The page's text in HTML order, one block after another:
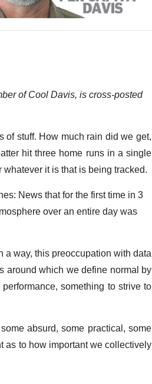
of Cool Davis, is cross-posted
of stuff. How much rain did we get,
hit three home runs in a single
whatever it is that is being tracked.
News that for the first time in 3
over an entire day was
a way, this preoccupation with data
around which we define normal by
something to strive to
absurd, some practical, some
as to how important we collectively